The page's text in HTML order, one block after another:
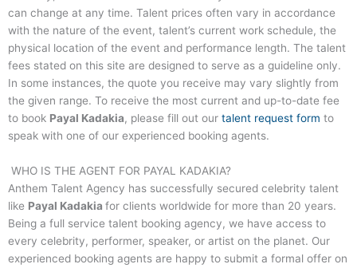
can change at any time. Talent prices often vary in accordance
with the nature of the event, talent’s current work schedule, the
physical location of the event and performance length. The talent
fees stated on this site are designed to serve as a guideline only.
In some instances, the quote you receive may vary slightly from
the given range. To receive the most current and up-to-date fee
to book Payal Kadakia, please fill out our talent request form to
speak with one of our experienced booking agents.
WHO IS THE AGENT FOR PAYAL KADAKIA?
Anthem Talent Agency has successfully secured celebrity talent
like Payal Kadakia for clients worldwide for more than 20 years.
Being a full service talent booking agency, we have access to
every celebrity, performer, speaker, or artist on the planet. Our
experienced booking agents are happy to submit a formal offer on